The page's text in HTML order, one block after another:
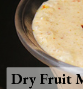
Dry Fruit